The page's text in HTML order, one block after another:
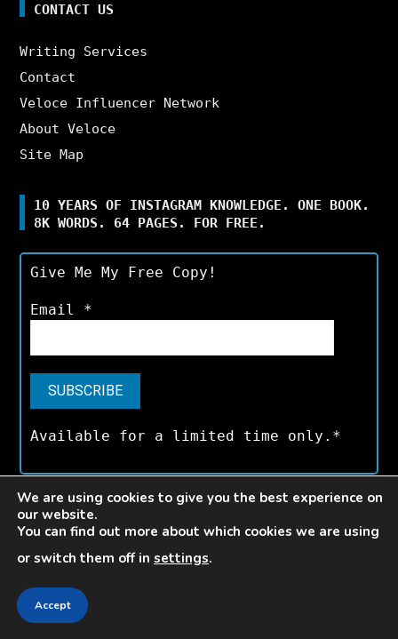
CONTACT US
Writing Services
Contact
Veloce Influencer Network
About Veloce
Site Map
10 YEARS OF INSTAGRAM KNOWLEDGE. ONE BOOK.
8K WORDS. 64 PAGES. FOR FREE.
Give Me My Free Copy!
Email *
Available for a limited time only.*
V E L O C E
We are using cookies to give you the best experience on
our website.
You can find out more about which cookies we are using
or switch them off in settings.
Accept